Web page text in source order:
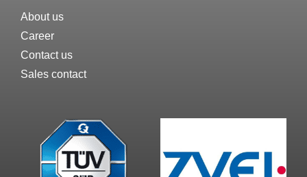
About us
Career
Contact us
Sales contact